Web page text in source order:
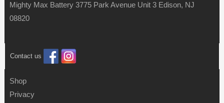
Mighty Max Battery 3775 Park Avenue Unit 3 Edison, NJ
08820
Contact us
Shop
Privacy